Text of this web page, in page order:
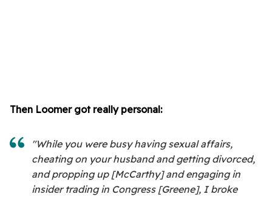
Then Loomer got really personal:
"While you were busy having sexual affairs,
cheating on your husband and getting divorced,
and propping up [McCarthy] and engaging in
insider trading in Congress [Greene], I broke